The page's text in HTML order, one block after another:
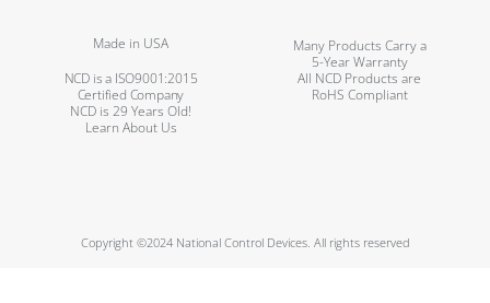
Made in USA
Many Products Carry a
5-Year Warranty
NCD is a ISO9001:2015
Certified Company
All NCD Products are
RoHS Compliant
NCD is 29 Years Old!
Learn About Us
Copyright ©2024 National Control Devices. All rights reserved